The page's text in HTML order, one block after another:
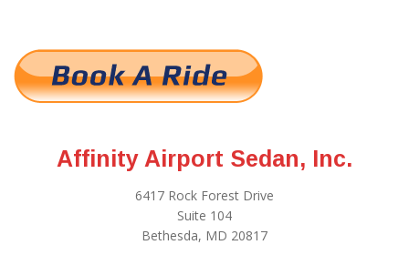
Affinity Airport Sedan, Inc.
6417 Rock Forest Drive
Suite 104
Bethesda, MD 20817